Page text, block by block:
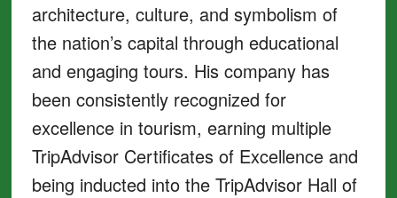
architecture, culture, and symbolism of
the nation’s capital through educational
and engaging tours. His company has
been consistently recognized for
excellence in tourism, earning multiple
TripAdvisor Certificates of Excellence and
being inducted into the TripAdvisor Hall of